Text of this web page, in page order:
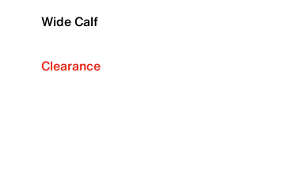
Wide Calf
Clearance